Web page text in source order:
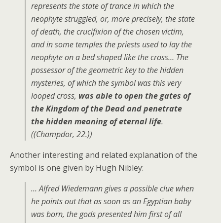
represents the state of trance in which the
neophyte struggled, or, more precisely, the state
of death, the crucifixion of the chosen victim,
and in some temples the priests used to lay the
neophyte on a bed shaped like the cross… The
possessor of the geometric key to the hidden
mysteries, of which the symbol was this very
looped cross, was able to open the gates of
the Kingdom of the Dead and penetrate
the hidden meaning of eternal life.
((Champdor, 22.))
Another interesting and related explanation of the
symbol is one given by Hugh Nibley:
… Alfred Wiedemann gives a possible clue when
he points out that as soon as an Egyptian baby
was born, the gods presented him first of all